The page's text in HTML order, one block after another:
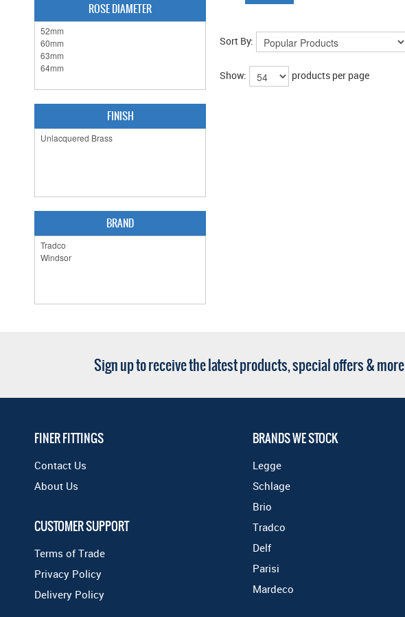
ROSE DIAMETER
FINISH
BRAND
Sort By:
Show: products per page
Sign up to receive the latest products, special offers & more
FINER FITTINGS
Contact Us
About Us
CUSTOMER SUPPORT
Terms of Trade
Privacy Policy
Delivery Policy
BRANDS WE STOCK
Legge
Schlage
Brio
Tradco
Delf
Parisi
Mardeco